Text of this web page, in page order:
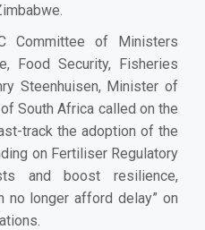
Committee of Ministers
Food Security, Fisheries
Steenhuisen, Minister of
South Africa called on the
track the adoption of the
on Fertiliser Regulatory
and boost resilience,
no longer afford delay” on